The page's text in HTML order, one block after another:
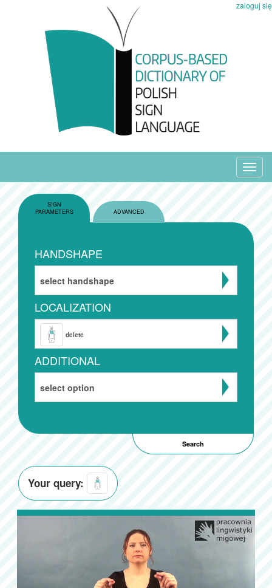
zaloguj się
SIGN
PARAMETERS
ADVANCED
HANDSHAPE
select handshape
LOCALIZATION
delete
ADDITIONAL
select option
Your query: